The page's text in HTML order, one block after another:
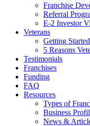
Franchise
Referral
E-2 Investor
Veterans
Getting Started
5 Reasons
Testimonials
Franchises
Funding
FAQ
Resources
Types of
Business
News &